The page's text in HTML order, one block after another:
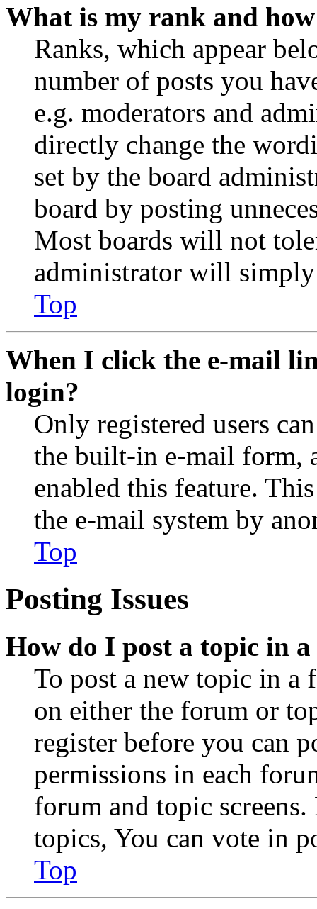
What is my rank and
Ranks, which appear
number of posts you
e.g. moderators and
directly change the
set by the board
board by posting
Most boards will not
administrator will
Top
When I click the e-mail
login?
Only registered users
the built-in e-mail form,
enabled this feature.
the e-mail system by
Top
Posting Issues
How do I post a topic in
To post a new topic in a
on either the forum or
register before you can
permissions in each
forum and topic
topics, You can vote in
Top